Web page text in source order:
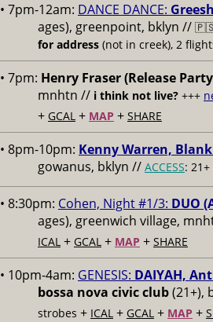
• 7pm-12am: DANCE DANCE:
ages), greenpoint, bklyn //
for address (not in creek), 2
• 7pm: Henry Fraser (Release
mnhtn // i think not live? +++
+ GCAL + MAP + SHARE
• 8pm-10pm: Kenny Warren,
gowanus, bklyn // ACCESS: 21+
• 8:30pm: Cohen, Night #1/3: DUO
ages), greenwich village,
ICAL + GCAL + MAP + SHARE
• 10pm-4am: GENESIS: DAIYAH,
bossa nova civic club(21+),
strobes + ICAL + GCAL + MAP +